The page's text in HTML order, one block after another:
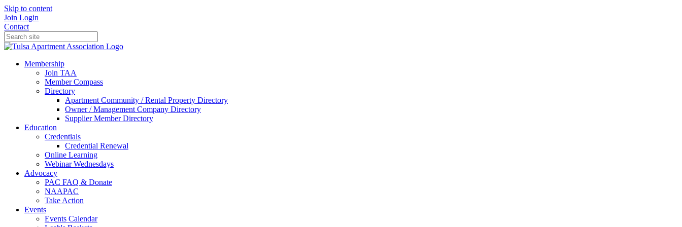
Skip to content
Join Login
Contact
Membership
Join TAA
Member Compass
Directory
Apartment Community / Rental Property Directory
Owner / Management Company Directory
Supplier Member Directory
Education
Credentials
Credential Renewal
Online Learning
Webinar Wednesdays
Advocacy
PAC FAQ & Donate
NAAPAC
Take Action
Events
Events Calendar